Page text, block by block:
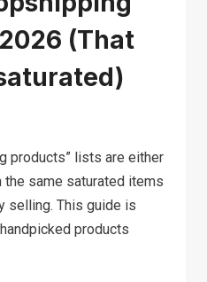
(That
products” lists are either
same saturated items
selling. This guide is
products